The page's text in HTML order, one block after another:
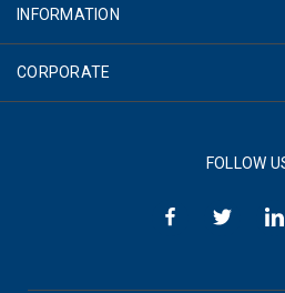
INFORMATION
CORPORATE
FOLLOW